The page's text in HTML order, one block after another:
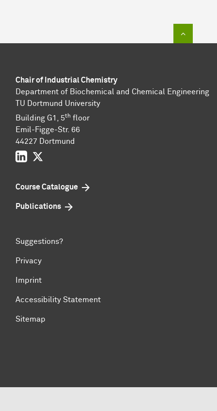
Chair of Industrial Chemistry
Department of Biochemical and Chemical Engineering
TU Dortmund University
Building G1, 5th floor
Emil-Figge-Str. 66
44227 Dort­mund
LinkedIn
Course Catalogue
Publications
Suggestions?
Privacy
Imprint
Accessibility Statement
Sitemap